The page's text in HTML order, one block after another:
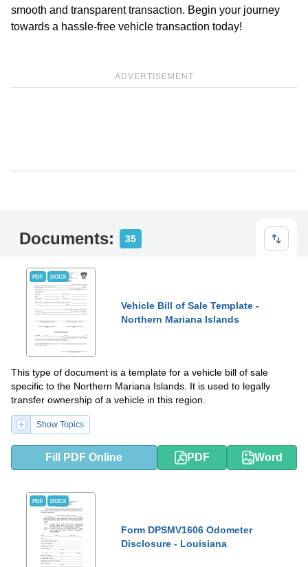
smooth and transparent transaction. Begin your journey
towards a hassle-free vehicle transaction today!
ADVERTISEMENT
Documents: 35
PDF DOCX
Vehicle Bill of Sale Template -
Northern Mariana Islands
This type of document is a template for a vehicle bill of sale
specific to the Northern Mariana Islands. It is used to legally
transfer ownership of a vehicle in this region.
Show Topics
Fill PDF Online PDF Word
PDF DOCX
Form DPSMV1606 Odometer
Disclosure - Louisiana